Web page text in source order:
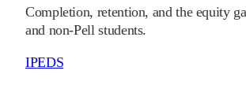
Completion, retention, and the equity
and non-Pell students.
IPEDS